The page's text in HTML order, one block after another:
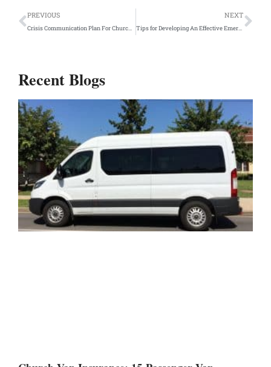
Prev
PREVIOUS
Crisis Communication Plan For Churches and Private Schools
NEXT
Tips for Developing An Effective Emergency Evacuation Plan For Your Private School Safety Team
Recent Blogs